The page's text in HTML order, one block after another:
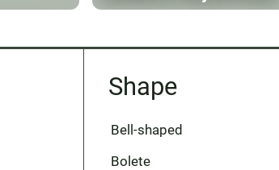
Shape
Bell-shaped
Bolete